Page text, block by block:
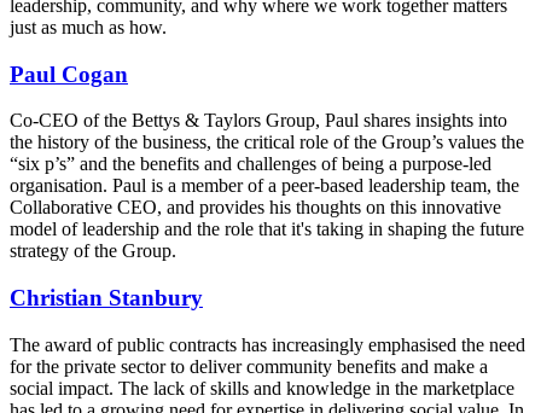
leadership, community, and why where we work together matters
just as much as how.
Paul Cogan
Co-CEO of the Bettys & Taylors Group, Paul shares insights into
the history of the business, the critical role of the Group’s values the
“six p’s” and the benefits and challenges of being a purpose-led
organisation. Paul is a member of a peer-based leadership team, the
Collaborative CEO, and provides his thoughts on this innovative
model of leadership and the role that it's taking in shaping the future
strategy of the Group.
Christian Stanbury
The award of public contracts has increasingly emphasised the need
for the private sector to deliver community benefits and make a
social impact. The lack of skills and knowledge in the marketplace